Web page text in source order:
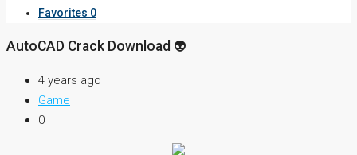
Favorites 0
AutoCAD Crack Download 👽
4 years ago
Game
0